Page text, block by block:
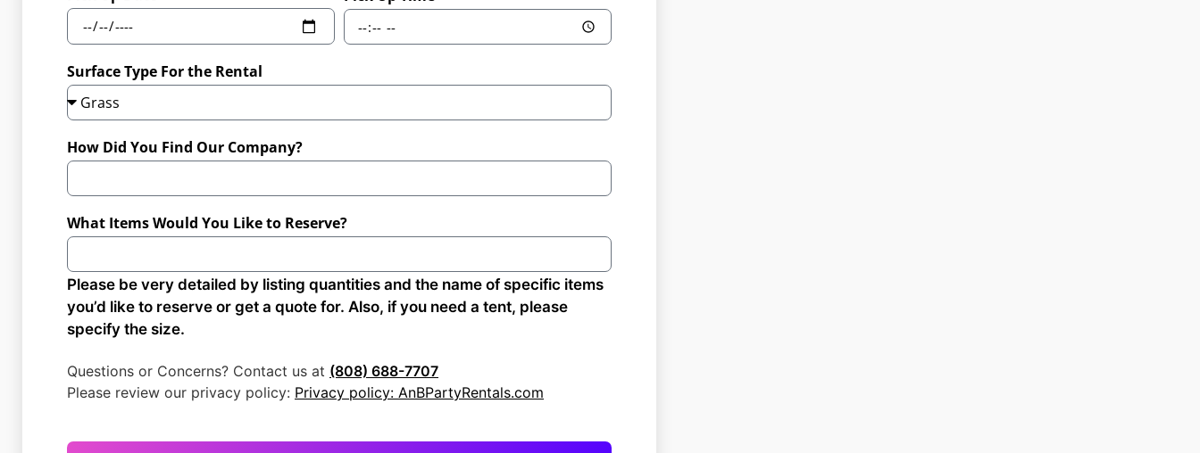
Surface Type For the Rental
How Did You Find Our Company?
What Items Would You Like to Reserve?
Please be very detailed by listing quantities and the name of specific items
you’d like to reserve or get a quote for. Also, if you need a tent, please
specify the size.
Questions or Concerns? Contact us at (808) 688-7707
Please review our privacy policy: Privacy policy: AnBPartyRentals.com